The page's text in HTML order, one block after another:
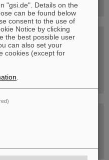
and FAIR.
"gsi.de". Details on the
can be found below
consent to the use of
Notice by clicking
the best possible user
can also set your
cookies (except for